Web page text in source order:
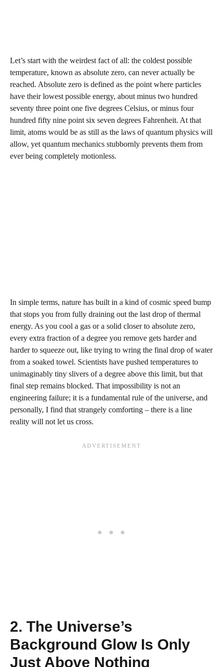
Let’s start with the weirdest fact of all: the coldest possible
temperature, known as absolute zero, can never actually be
reached. Absolute zero is defined as the point where particles
have their lowest possible energy, about minus two hundred
seventy three point one five degrees Celsius, or minus four
hundred fifty nine point six seven degrees Fahrenheit. At that
limit, atoms would be as still as the laws of quantum physics will
allow, yet quantum mechanics stubbornly prevents them from
ever being completely motionless.
In simple terms, nature has built in a kind of cosmic speed bump
that stops you from fully draining out the last drop of thermal
energy. As you cool a gas or a solid closer to absolute zero,
every extra fraction of a degree you remove gets harder and
harder to squeeze out, like trying to wring the final drop of water
from a soaked towel. Scientists have pushed temperatures to
unimaginably tiny slivers of a degree above this limit, but that
final step remains blocked. That impossibility is not an
engineering failure; it is a fundamental rule of the universe, and
personally, I find that strangely comforting – there is a line
reality will not let us cross.
2. The Universe’s
Background Glow Is Only
Just Above Nothing